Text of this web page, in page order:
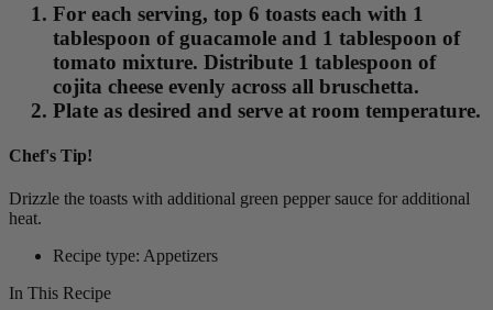
For each serving, top 6 toasts each with 1
tablespoon of guacamole and 1 tablespoon of
tomato mixture. Distribute 1 tablespoon of
cojita cheese evenly across all bruschetta.
Plate as desired and serve at room temperature.
Chef's Tip!
Drizzle the toasts with additional green pepper sauce for additional
heat.
Recipe type: Appetizers
In This Recipe